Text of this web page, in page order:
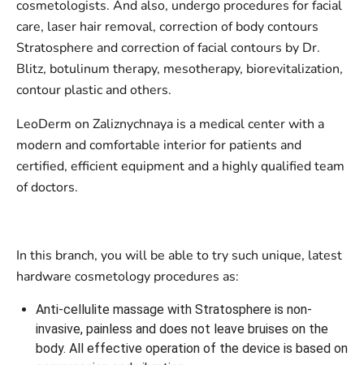
cosmetologists. And also, undergo procedures for facial
care, laser hair removal, correction of body contours
Stratosphere and correction of facial contours by Dr.
Blitz, botulinum therapy, mesotherapy, biorevitalization,
contour plastic and others.
LeoDerm on Zaliznychnaya is a medical center with a
modern and comfortable interior for patients and
certified, efficient equipment and a highly qualified team
of doctors.
In this branch, you will be able to try such unique, latest
hardware cosmetology procedures as:
Anti-cellulite massage with Stratosphere is non-
invasive, painless and does not leave bruises on the
body. All effective operation of the device is based on